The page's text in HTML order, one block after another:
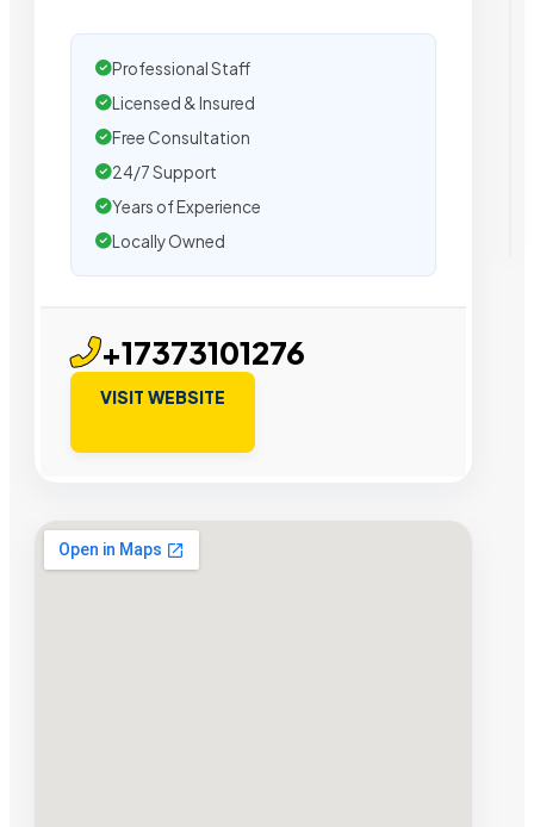
Professional Staff
Licensed & Insured
Free Consultation
24/7 Support
Years of Experience
Locally Owned
+17373101276
VISIT WEBSITE